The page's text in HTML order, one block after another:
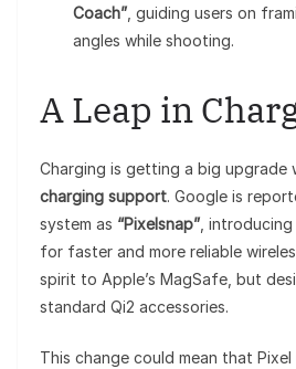
Coach” , guiding users on
angles while shooting.
A Leap in
Charging is getting a big upgrade
charging support. Google is
system as “Pixelsnap” ,
for faster and more reliable
spirit to Apple’s MagSafe, but
standard Qi2 accessories.
This change could mean that